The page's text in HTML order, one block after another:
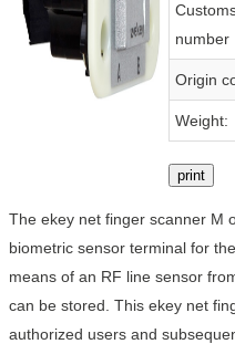
number
Origin
Weight:
print
The ekey net finger scanner M
biometric sensor terminal for
means of an RF line sensor
can be stored. This ekey net
authorized users and